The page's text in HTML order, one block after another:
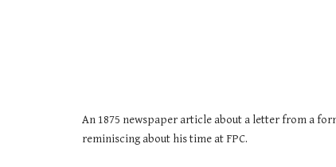
An 1875 newspaper article about a letter from a
reminiscing about his time at FPC.